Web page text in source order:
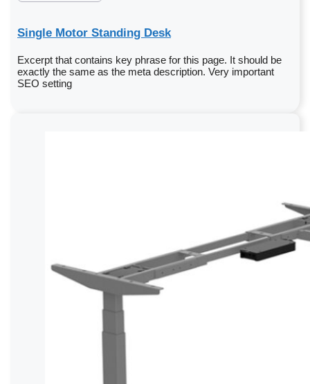
Single Motor Standing Desk
Excerpt that contains key phrase for this page. It should be
exactly the same as the meta description. Very important
SEO setting